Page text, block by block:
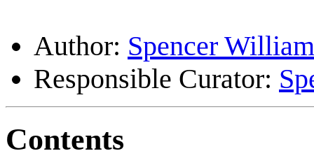
Author: Spencer
Responsible Curator:
Contents